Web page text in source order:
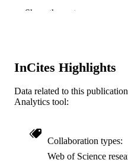
DETAILS
PAGES
GRANT NOTE
ARL;
RESOURCE
TYPE
Show the rest
InCites Highlights
Data related to this
Analytics tool:
Collaboration types
Web of Science